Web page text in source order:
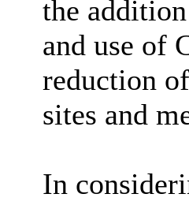
the
and use of
reduction
sites and
In